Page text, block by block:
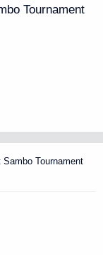
Tournament
Tournament